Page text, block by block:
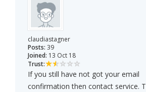
claudiastagner
Posts: 39
Joined: 13 Oct 18
Trust:
If you still have not got your email
confirmation then contact service.